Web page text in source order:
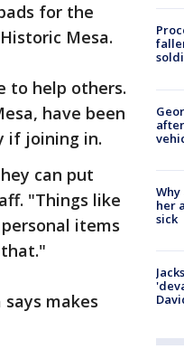
for the
Mesa.
to help others.
have been
if joining in.
can put
"Things like
items
makes
her
sick